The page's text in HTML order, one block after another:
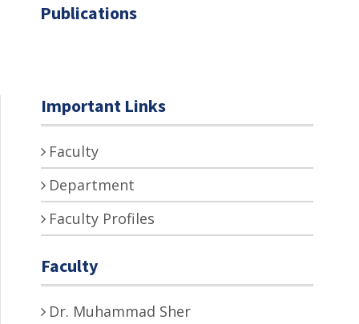
Publications
Important Links
Faculty
Department
Faculty Profiles
Faculty
Dr. Muhammad Sher